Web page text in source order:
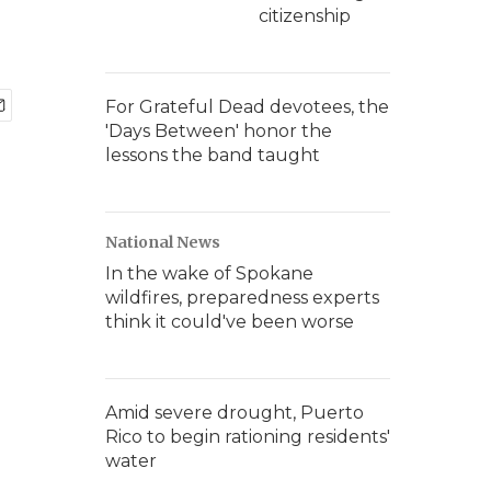
citizenship
For Grateful Dead devotees, the
'Days Between' honor the
lessons the band taught
National News
In the wake of Spokane
wildfires, preparedness experts
think it could've been worse
Amid severe drought, Puerto
Rico to begin rationing residents'
water